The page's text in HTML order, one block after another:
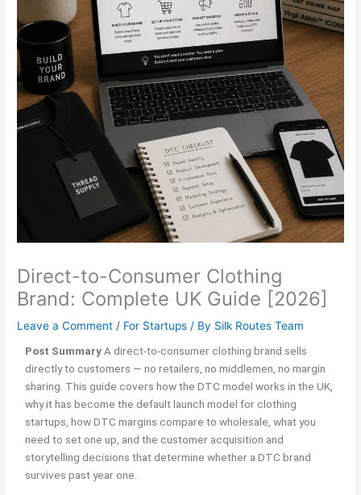
Direct-to-Consumer Clothing
Brand: Complete UK Guide [2026]
Leave a Comment / For Startups / By Silk Routes Team
Post SummaryA direct-to-consumer clothing brand sells
directly to customers — no retailers, no middlemen, no margin
sharing. This guide covers how the DTC model works in the UK,
why it has become the default launch model for clothing
startups, how DTC margins compare to wholesale, what you
need to set one up, and the customer acquisition and
storytelling decisions that determine whether a DTC brand
survives past year one.